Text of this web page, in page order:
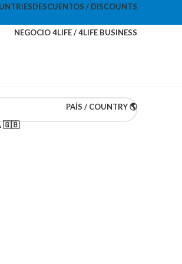
DESCUENTOS / DISCOUNTS
NEGOCIO 4LIFE / 4LIFE BUSINESS
PAÍS / COUNTRY 🌎
🇬🇧